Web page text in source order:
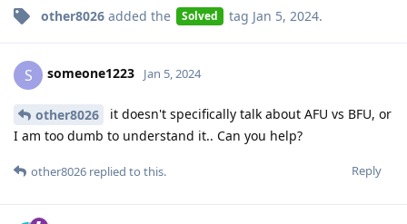
other8026 added the Solved tag Jan 5, 2024.
S someone1223 Jan 5, 2024
other8026
it doesn't specifically talk about AFU vs BFU, or
I am too dumb to understand it.. Can you help?
Reply
other8026 replied to this.